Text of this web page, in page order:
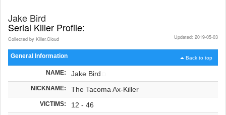
Jake Bird
Serial Killer Profile:
Updated: 2019-05-03
Collected by Killer.Cloud
Back to top
General Information
NAME: Jake Bird
NICKNAME: The Tacoma Ax-Killer
VICTIMS: 12 - 46